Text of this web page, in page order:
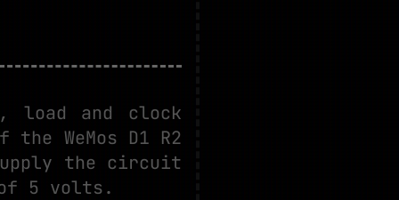
load and clock
WeMos D1 R2
the circuit
5 volts.